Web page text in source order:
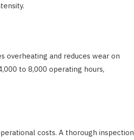
overheating and reduces wear on
to 8,000 operating hours,
costs. A thorough inspection